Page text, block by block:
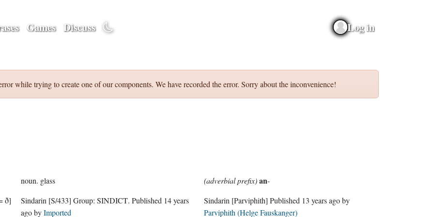
Games Discuss Log in
while trying to create one of our components. We have recorded the error. Sorry about the inconvenience!
ð]
noun. glass
Sindarin [S/433] Group:SINDICT . Published 14 years
agobyImported
(adverbial prefix) an-
Sindarin [Parviphith] Published 13 years agoby
Parviphith (Helge Fauskanger)